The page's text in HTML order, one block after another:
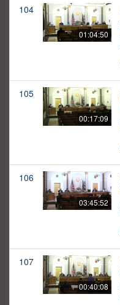
104
01:04:50
105
00:17:09
106
03:45:52
107
00:40:08